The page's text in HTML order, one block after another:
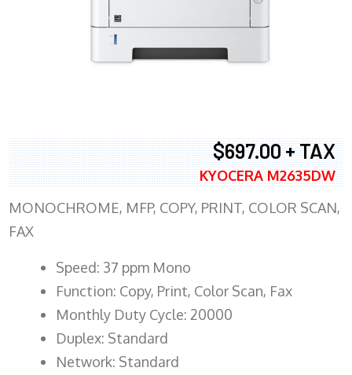
$697.00 + TAX
KYOCERA M2635DW
MONOCHROME, MFP, COPY, PRINT, COLOR SCAN,
FAX
Speed: 37 ppm Mono
Function: Copy, Print, Color Scan, Fax
Monthly Duty Cycle: 20000
Duplex: Standard
Network: Standard